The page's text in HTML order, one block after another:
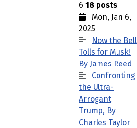
6 18 posts
Mon, Jan 6,
2025
Now the Bell
Tolls for Musk!
By James Reed
Confronting
the Ultra-
Arrogant
Trump, By
Charles Taylor